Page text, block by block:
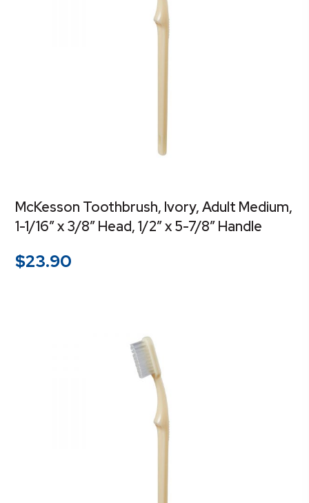
McKesson Toothbrush, Ivory, Adult Medium,
1-1/16″ x 3/8″ Head, 1/2″ x 5-7/8″ Handle
$23.90